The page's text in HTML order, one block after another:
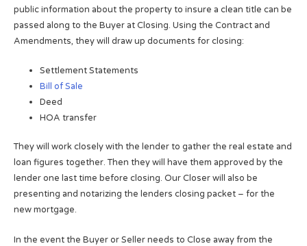
public information about the property to insure a clean title can be
passed along to the Buyer at Closing. Using the Contract and
Amendments, they will draw up documents for closing:
Settlement Statements
Bill of Sale
Deed
HOA transfer
They will work closely with the lender to gather the real estate and
loan figures together. Then they will have them approved by the
lender one last time before closing. Our Closer will also be
presenting and notarizing the lenders closing packet – for the
new mortgage.
In the event the Buyer or Seller needs to Close away from the